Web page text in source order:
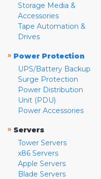
Storage Media &
Accessories
Tape Automation &
Drives
» Power Protection
UPS/Battery Backup
Surge Protection
Power Distribution
Unit (PDU)
Power Accessories
» Servers
Tower Servers
x86 Servers
Apple Servers
Blade Servers